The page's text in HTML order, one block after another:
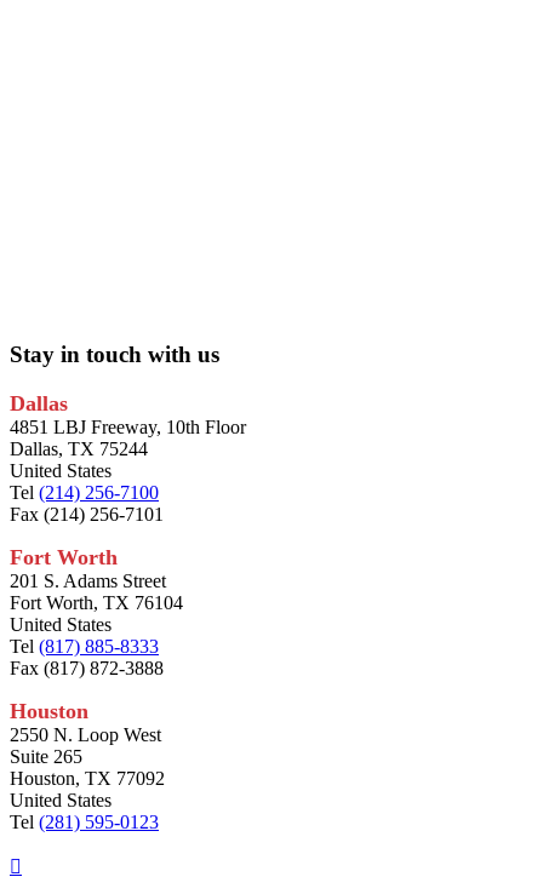
Stay in touch with us
Dallas
4851 LBJ Freeway, 10th Floor
Dallas, TX 75244
United States
Tel (214) 256-7100
Fax (214) 256-7101
Fort Worth
201 S. Adams Street
Fort Worth, TX 76104
United States
Tel (817) 885-8333
Fax (817) 872-3888
Houston
2550 N. Loop West
Suite 265
Houston, TX 77092
United States
Tel (281) 595-0123